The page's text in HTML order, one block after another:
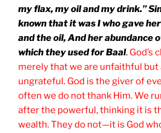
my flax, my oil and my drink.”
known that it was I who gave
and the oil, And her abundance
which they used for Baal. God’s
merely that we are unfaithful but
ungrateful. God is the giver of
often we do not thank Him. We
after the powerful, thinking it is
wealth. They do not—it is God